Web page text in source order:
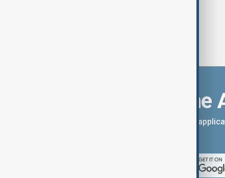
Download the
You can download the AnewZ